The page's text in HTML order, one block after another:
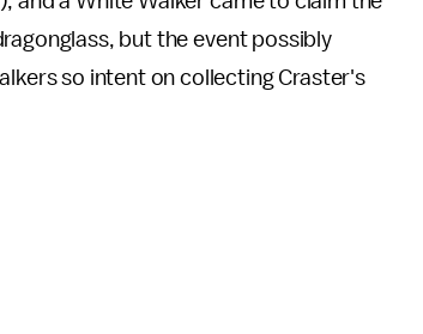
but the event possibly
so intent on collecting Craster's